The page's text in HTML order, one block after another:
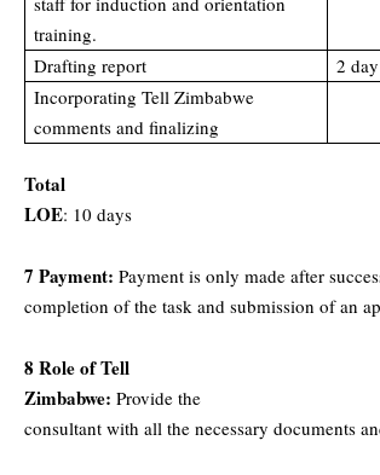
training.
Drafting report
2 day
Incorporating Tell Zimbabwe
comments and finalizing
Total
LOE: 10 days
7 Payment: Payment is only made after
completion of the task and submission of an
8 Role of Tell
Zimbabwe: Provide the
consultant with all the necessary documents